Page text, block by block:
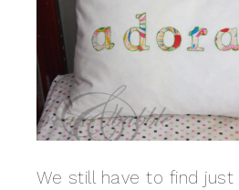
We still have to find just